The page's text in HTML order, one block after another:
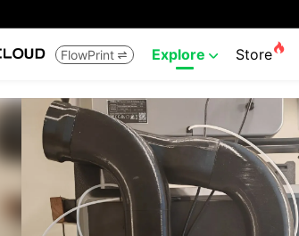
FlowPrint  Explore  Store